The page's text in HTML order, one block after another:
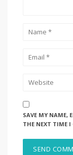
SAVE MY NAME,
THE NEXT TIME I